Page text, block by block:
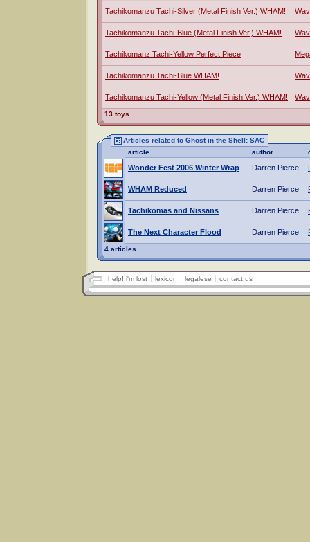
Tachikomanzu Tachi-Silver (Metal Finish Ver.) WHAM!
Tachikomanzu Tachi-Blue (Metal Finish Ver.) WHAM!
Tachikomanz Tachi-Yellow Perfect Piece
Tachikomanzu Tachi-Blue WHAM!
Tachikomanzu Tachi-Yellow (Metal Finish Ver.) WHAM!
13 toys
Articles related to Ghost in the Shell: SAC
article
author
Wonder Fest 2006 Winter Wrap Darren Pierce
WHAM Reduced Darren Pierce
Tachikomas and Nissans Darren Pierce
The Next Character Flood Darren Pierce
4 articles
help! i'm lost lexicon legalese contact us